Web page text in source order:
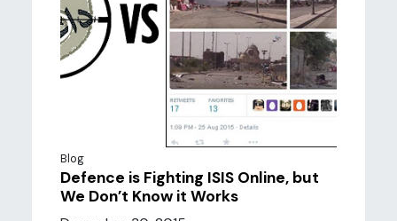
Blog
Defence is Fighting ISIS Online, but
We Don’t Know it Works